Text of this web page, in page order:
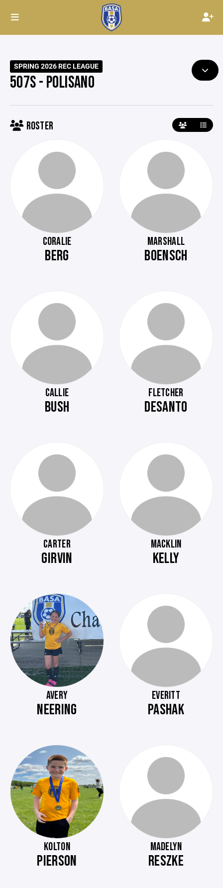
SPRING 2026 REC LEAGUE
507S - POLISANO
ROSTER
CORALIE
BERG
MARSHALL
BOENSCH
CALLIE
BUSH
FLETCHER
DESANTO
CARTER
GIRVIN
MACKLIN
KELLY
AVERY
NEERING
EVERITT
PASHAK
KOLTON
PIERSON
MADELYN
RESZKE